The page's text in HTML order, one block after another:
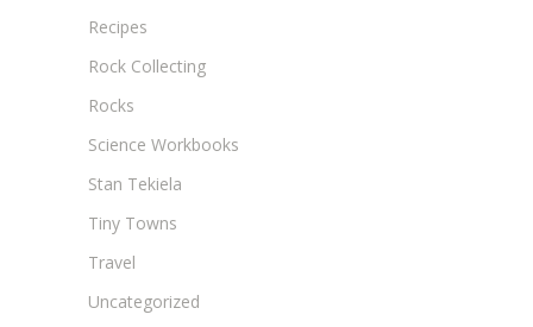
Recipes
Rock Collecting
Rocks
Science Workbooks
Stan Tekiela
Tiny Towns
Travel
Uncategorized